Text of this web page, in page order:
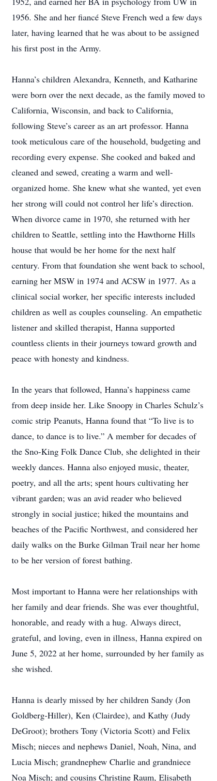
1956. She and her fiancé Steve French wed a few days
later, having learned that he was about to be assigned
his first post in the Army.
Hanna’s children Alexandra, Kenneth, and Katharine
were born over the next decade, as the family moved to
California, Wisconsin, and back to California,
following Steve’s career as an art professor. Hanna
took meticulous care of the household, budgeting and
recording every expense. She cooked and baked and
cleaned and sewed, creating a warm and well-
organized home. She knew what she wanted, yet even
her strong will could not control her life’s direction.
When divorce came in 1970, she returned with her
children to Seattle, settling into the Hawthorne Hills
house that would be her home for the next half
century. From that foundation she went back to school,
earning her MSW in 1974 and ACSW in 1977. As a
clinical social worker, her specific interests included
children as well as couples counseling. An empathetic
listener and skilled therapist, Hanna supported
countless clients in their journeys toward growth and
peace with honesty and kindness.
In the years that followed, Hanna’s happiness came
from deep inside her. Like Snoopy in Charles Schulz’s
comic strip Peanuts, Hanna found that “To live is to
dance, to dance is to live.” A member for decades of
the Sno-King Folk Dance Club, she delighted in their
weekly dances. Hanna also enjoyed music, theater,
poetry, and all the arts; spent hours cultivating her
vibrant garden; was an avid reader who believed
strongly in social justice; hiked the mountains and
beaches of the Pacific Northwest, and considered her
daily walks on the Burke Gilman Trail near her home
to be her version of forest bathing.
Most important to Hanna were her relationships with
her family and dear friends. She was ever thoughtful,
honorable, and ready with a hug. Always direct,
grateful, and loving, even in illness, Hanna expired on
June 5, 2022 at her home, surrounded by her family as
she wished.
Hanna is dearly missed by her children Sandy (Jon
Goldberg-Hiller), Ken (Clairdee), and Kathy (Judy
DeGroot); brothers Tony (Victoria Scott) and Felix
Misch; nieces and nephews Daniel, Noah, Nina, and
Lucia Misch; grandnephew Charlie and grandniece
Noa Misch; and cousins Christine Raum, Elisabeth